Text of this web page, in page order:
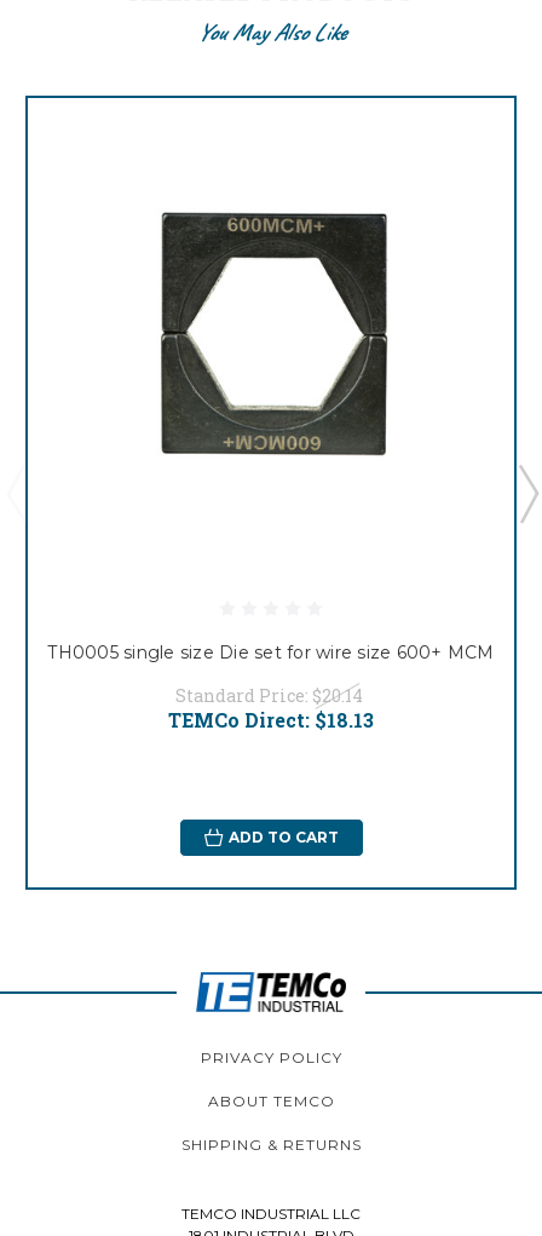
You May Also Like
TH0005 single size Die set for wire size 600+ MCM
Standard Price: $20.14
TEMCo Direct: $18.13
ADD TO CART
PRIVACY POLICY
ABOUT TEMCO
SHIPPING & RETURNS
TEMCO INDUSTRIAL LLC